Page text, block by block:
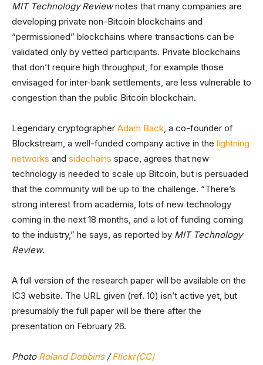
MIT Technology Reviewnotes that many companies are
developing private non-Bitcoin blockchains and
“permissioned” blockchains where transactions can be
validated only by vetted participants. Private blockchains
that don’t require high throughput, for example those
envisaged for inter-bank settlements, are less vulnerable to
congestion than the public Bitcoin blockchain.
Legendary cryptographer Adam Back, a co-founder of
Blockstream, a well-funded company active in the lightning
networks and sidechains space, agrees that new
technology is needed to scale up Bitcoin, but is persuaded
that the community will be up to the challenge. “There’s
strong interest from academia, lots of new technology
coming in the next 18 months, and a lot of funding coming
to the industry,” he says, as reported by MIT Technology
Review.
A full version of the research paper will be available on the
IC3 website. The URL given (ref. 10) isn’t active yet, but
presumably the full paper will be there after the
presentation on February 26.
Photo Roland Dobbins/Flickr(CC)